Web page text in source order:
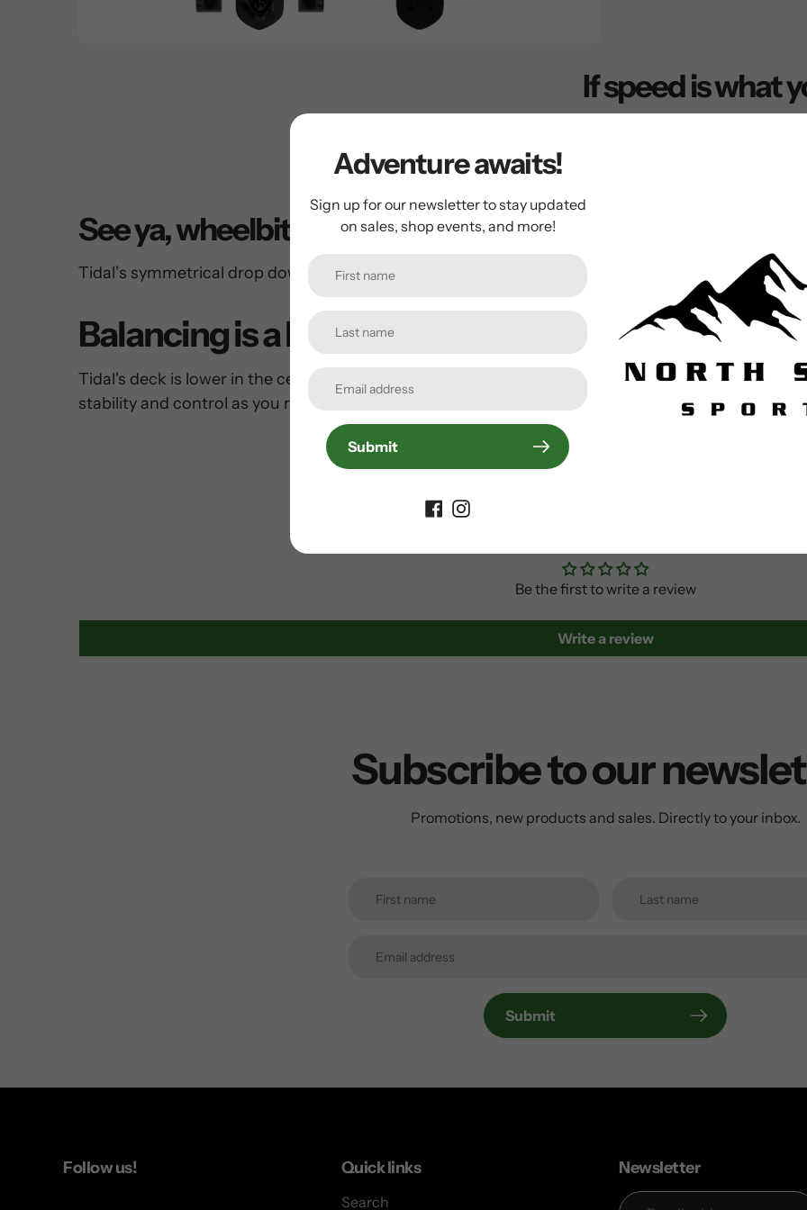
If speed is what
the wobbles, bomb hills and
See ya, wheelbite
Tidal’s symmetrical drop down shape adds balance and improves push-power without the risk
Balancing is a breeze
Tidal's deck is lower in the center, which secures your feet to the board, keeps your center of
stability and control as you ride.
Be the first to write a review
Write a review
Subscribe to our
Promotions, new products and sales. Directly to your inbox.
Submit
Follow us! Quick links
Search
Newsletter
Adventure awaits!
Sign up for our newsletter to stay updated
on sales, shop events, and more!
Submit